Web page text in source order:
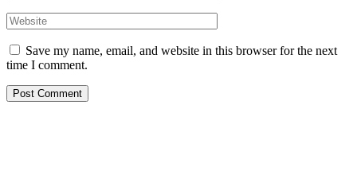
Save my name, email, and website in this browser for the next
time I comment.